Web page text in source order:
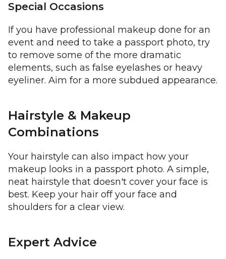
Special Occasions
If you have professional makeup done for an
event and need to take a passport photo, try
to remove some of the more dramatic
elements, such as false eyelashes or heavy
eyeliner. Aim for a more subdued appearance.
Hairstyle & Makeup
Combinations
Your hairstyle can also impact how your
makeup looks in a passport photo. A simple,
neat hairstyle that doesn't cover your face is
best. Keep your hair off your face and
shoulders for a clear view.
Expert Advice